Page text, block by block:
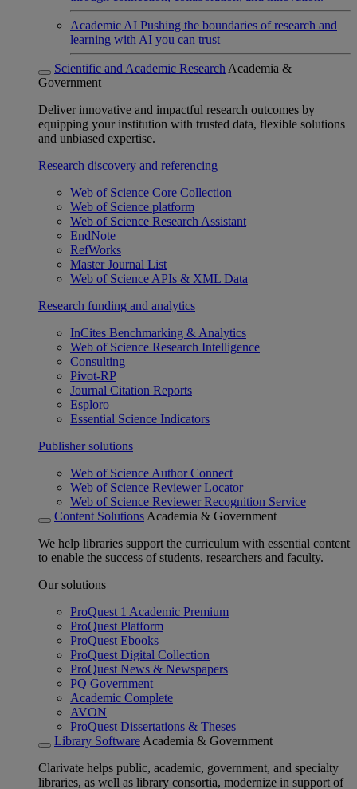
Academic AI Pushing the boundaries of research and
learning with AI you can trust
Scientific and Academic Research Academia &
Government
Deliver innovative and impactful research outcomes by
equipping your institution with trusted data, flexible solutions
and unbiased expertise.
Research discovery and referencing
Web of Science Core Collection
Web of Science platform
Web of Science Research Assistant
EndNote
RefWorks
Master Journal List
Web of Science APIs & XML Data
Research funding and analytics
InCites Benchmarking & Analytics
Web of Science Research Intelligence
Consulting
Pivot-RP
Journal Citation Reports
Esploro
Essential Science Indicators
Publisher solutions
Web of Science Author Connect
Web of Science Reviewer Locator
Web of Science Reviewer Recognition Service
Content Solutions Academia & Government
We help libraries support the curriculum with essential content
to enable the success of students, researchers and faculty.
Our solutions
ProQuest 1 Academic Premium
ProQuest Platform
ProQuest Ebooks
ProQuest Digital Collection
ProQuest News & Newspapers
PQ Government
Academic Complete
AVON
ProQuest Dissertations & Theses
Library Software Academia & Government
Clarivate helps public, academic, government, and specialty
libraries, as well as library consortia, modernize in support of